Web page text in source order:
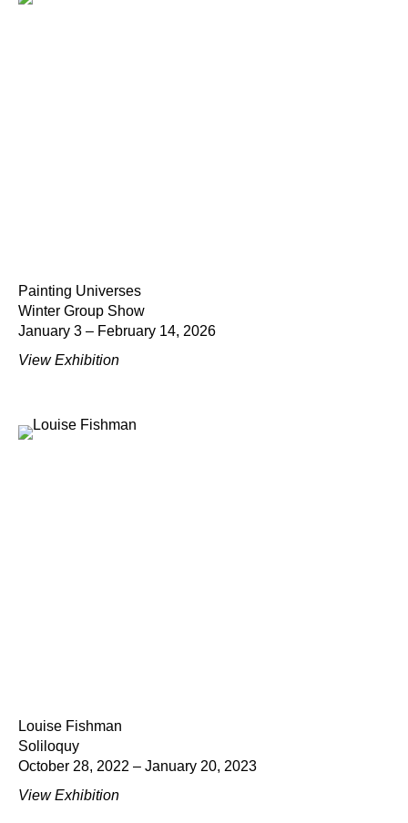
Painting Universes
Winter Group Show
January 3 – February 14, 2026
View Exhibition
Louise Fishman
Soliloquy
October 28, 2022 – January 20, 2023
View Exhibition